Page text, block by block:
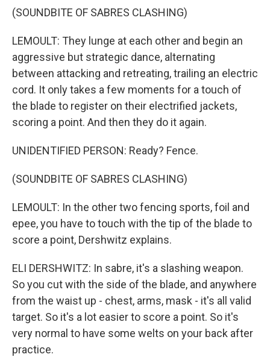
(SOUNDBITE OF SABRES CLASHING)
LEMOULT: They lunge at each other and begin an
aggressive but strategic dance, alternating
between attacking and retreating, trailing an electric
cord. It only takes a few moments for a touch of
the blade to register on their electrified jackets,
scoring a point. And then they do it again.
UNIDENTIFIED PERSON: Ready? Fence.
(SOUNDBITE OF SABRES CLASHING)
LEMOULT: In the other two fencing sports, foil and
epee, you have to touch with the tip of the blade to
score a point, Dershwitz explains.
ELI DERSHWITZ: In sabre, it's a slashing weapon.
So you cut with the side of the blade, and anywhere
from the waist up - chest, arms, mask - it's all valid
target. So it's a lot easier to score a point. So it's
very normal to have some welts on your back after
practice.